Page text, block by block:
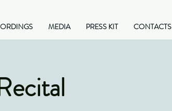
MEDIA PRESS KIT CONTACTS